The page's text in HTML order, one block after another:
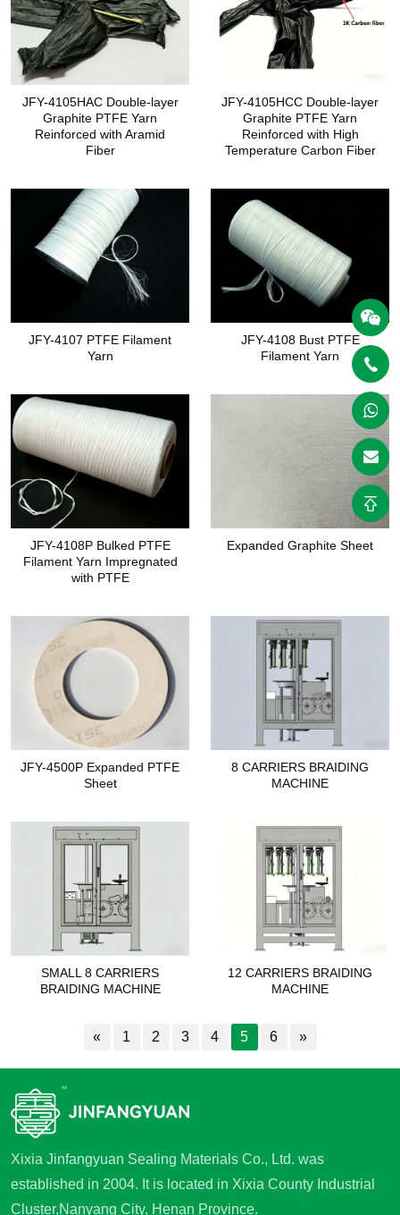
JFY-4105HAC Double-layer
Graphite PTFE Yarn
Reinforced with Aramid
Fiber
JFY-4105HCC Double-layer
Graphite PTFE Yarn
Reinforced with High
Temperature Carbon Fiber
JFY-4107 PTFE Filament
Yarn
JFY-4108 Bust PTFE
Filament Yarn
JFY-4108P Bulked PTFE
Filament Yarn Impregnated
with PTFE
Expanded Graphite Sheet
JFY-4500P Expanded PTFE
Sheet
8 CARRIERS BRAIDING
MACHINE
SMALL 8 CARRIERS
BRAIDING MACHINE
12 CARRIERS BRAIDING
MACHINE
« 1 2 3 4 5 6 »
Xixia Jinfangyuan Sealing Materials Co., Ltd. was
established in 2004. It is located in Xixia County Industrial
Cluster,Nanyang City, Henan Province.